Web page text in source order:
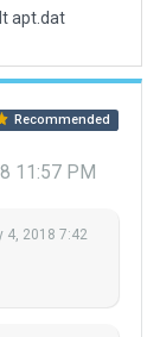
apt.dat
Recommended
11:57 PM
4, 2018 7:42